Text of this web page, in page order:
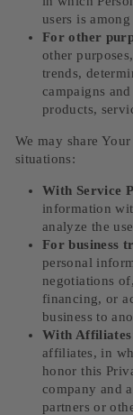
users is
For other
other
trends,
campaigns
products,
We may share
situations:
With Service
information
analyze the
For business
personal
negotiations
financing, or
business to
With
affiliates, in
honor this
company and
partners or